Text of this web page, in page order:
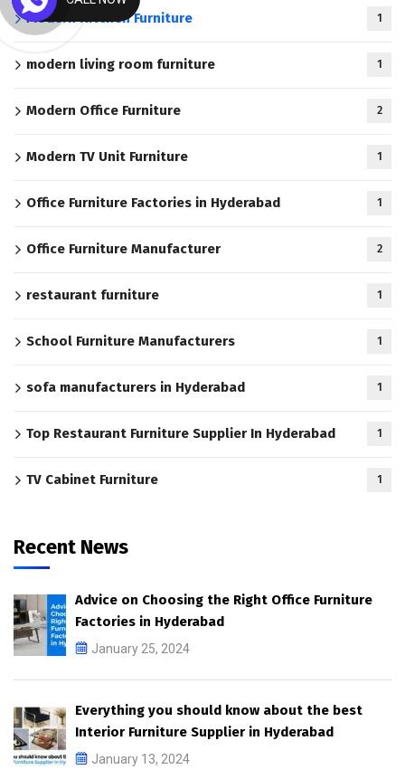
Modern Kitchen Furniture 1
modern living room furniture 1
Modern Office Furniture 2
Modern TV Unit Furniture 1
Office Furniture Factories in Hyderabad 1
Office Furniture Manufacturer 2
restaurant furniture 1
School Furniture Manufacturers 1
sofa manufacturers in Hyderabad 1
Top Restaurant Furniture Supplier In Hyderabad 1
TV Cabinet Furniture 1
Recent News
Advice on Choosing the Right Office Furniture
Factories in Hyderabad
January 25, 2024
Everything you should know about the best
Interior Furniture Supplier in Hyderabad
January 13, 2024